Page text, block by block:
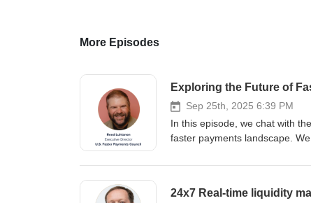
More Episodes
Exploring the Future of
Sep 25th, 2025 6:39 PM
In this episode, we chat with
faster payments landscape.
progress with FedNow and
Volante channels.
24x7 Real-time liquidity